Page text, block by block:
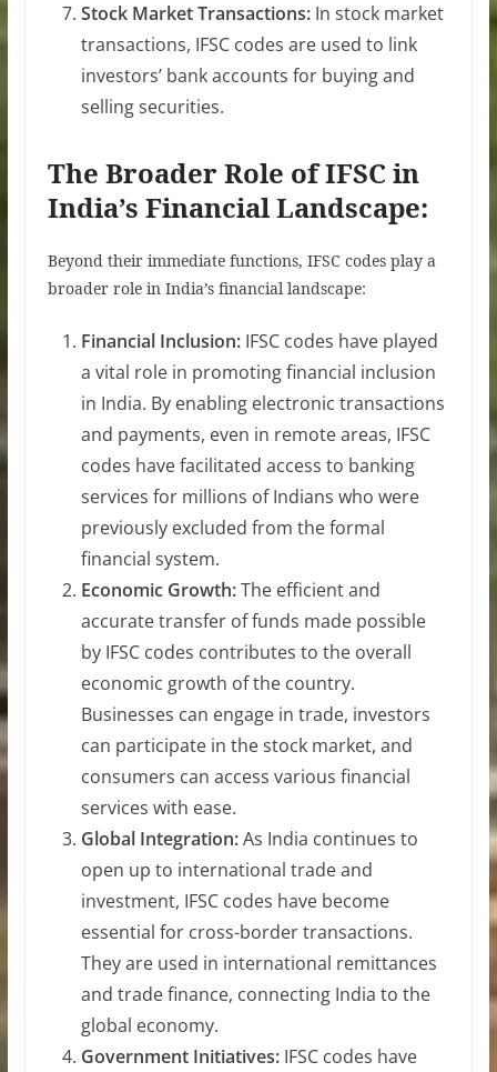
Stock Market Transactions:In stock market
transactions, IFSC codes are used to link
investors’ bank accounts for buying and
selling securities.
The Broader Role of IFSC in
India’s Financial Landscape:
Beyond their immediate functions, IFSC codes play a
broader role in India’s financial landscape:
Financial Inclusion:IFSC codes have played
a vital role in promoting financial inclusion
in India. By enabling electronic transactions
and payments, even in remote areas, IFSC
codes have facilitated access to banking
services for millions of Indians who were
previously excluded from the formal
financial system.
Economic Growth:The efficient and
accurate transfer of funds made possible
by IFSC codes contributes to the overall
economic growth of the country.
Businesses can engage in trade, investors
can participate in the stock market, and
consumers can access various financial
services with ease.
Global Integration:As India continues to
open up to international trade and
investment, IFSC codes have become
essential for cross-border transactions.
They are used in international remittances
and trade finance, connecting India to the
global economy.
Government Initiatives:IFSC codes have